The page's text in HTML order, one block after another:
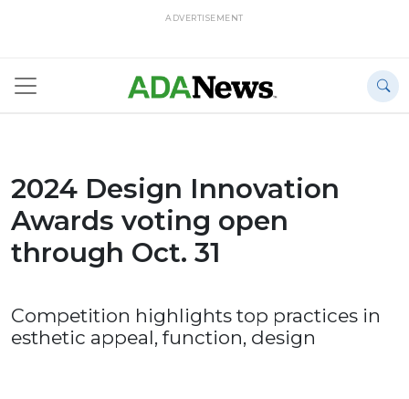
ADVERTISEMENT
2024 Design Innovation
Awards voting open
through Oct. 31
Competition highlights top practices in
esthetic appeal, function, design